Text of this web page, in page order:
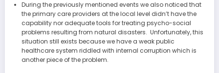
During the previously mentioned events we also noticed that
the primary care providers at the local level didn’t have the
capability nor adequate tools for treating psycho-social
problems resulting from natural disasters. Unfortunately, this
situation still exists because we have a weak public
healthcare system riddled with internal corruption which is
another piece of the problem.